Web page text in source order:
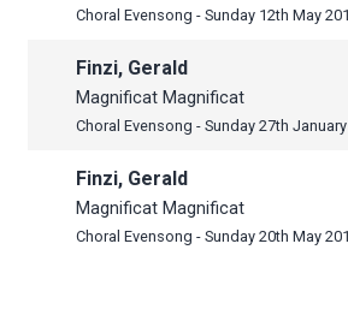
Choral Evensong - Sunday 12th May
Finzi, Gerald
Magnificat Magnificat
Choral Evensong - Sunday 27th
Finzi, Gerald
Magnificat Magnificat
Choral Evensong - Sunday 20th May